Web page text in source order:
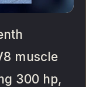
muscle
300 hp,